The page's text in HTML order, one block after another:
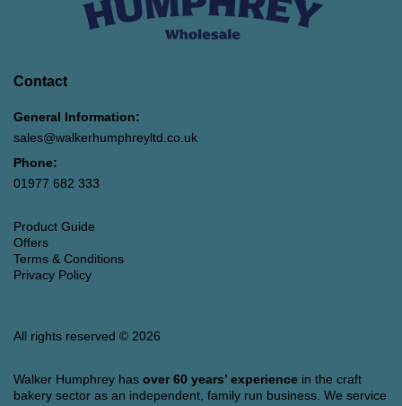
Contact
General Information:
sales@walkerhumphreyltd.co.uk
Phone:
01977 682 333
Product Guide
Offers
Terms & Conditions
Privacy Policy
All rights reserved © 2026
Walker Humphrey has over 60 years’ experience in the craft
bakery sector as an independent, family run business. We service